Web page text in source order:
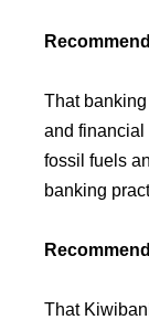
That
and financial
fossil fuels
banking
That